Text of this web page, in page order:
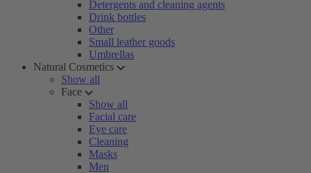
Detergents and cleaning agents
Drink bottles
Other
Small leather goods
Umbrellas
Natural Cosmetics
Show all
Face
Show all
Facial care
Eye care
Cleaning
Masks
Men